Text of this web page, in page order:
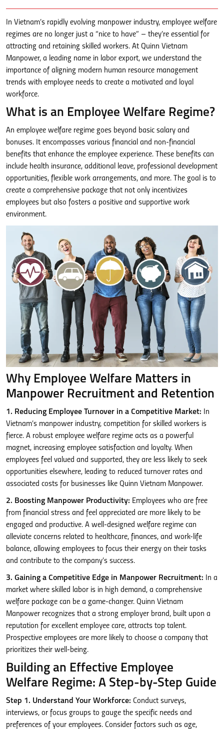
In Vietnam’s rapidly evolving manpower industry, employee welfare
regimes are no longer just a “nice to have” – they’re essential for
attracting and retaining skilled workers. At Quinn Vietnam
Manpower, a leading name in labor export, we understand the
importance of aligning modern human resource management
trends with employee needs to create a motivated and loyal
workforce.
What is an Employee Welfare Regime?
An employee welfare regime goes beyond basic salary and
bonuses. It encompasses various financial and non-financial
benefits that enhance the employee experience. These benefits can
include health insurance, additional leave, professional development
opportunities, flexible work arrangements, and more. The goal is to
create a comprehensive package that not only incentivizes
employees but also fosters a positive and supportive work
environment.
Why Employee Welfare Matters in
Manpower Recruitment and Retention
1. Reducing Employee Turnover in a Competitive Market: In
Vietnam’s manpower industry, competition for skilled workers is
fierce. A robust employee welfare regime acts as a powerful
magnet, increasing employee satisfaction and loyalty. When
employees feel valued and supported, they are less likely to seek
opportunities elsewhere, leading to reduced turnover rates and
associated costs for businesses like Quinn Vietnam Manpower.
2. Boosting Manpower Productivity: Employees who are free
from financial stress and feel appreciated are more likely to be
engaged and productive. A well-designed welfare regime can
alleviate concerns related to healthcare, finances, and work-life
balance, allowing employees to focus their energy on their tasks
and contribute to the company’s success.
3. Gaining a Competitive Edge in Manpower Recruitment: In a
market where skilled labor is in high demand, a comprehensive
welfare package can be a game-changer. Quinn Vietnam
Manpower recognizes that a strong employer brand, built upon a
reputation for excellent employee care, attracts top talent.
Prospective employees are more likely to choose a company that
prioritizes their well-being.
Building an Effective Employee
Welfare Regime: A Step-by-Step Guide
Step 1. Understand Your Workforce: Conduct surveys,
interviews, or focus groups to gauge the specific needs and
preferences of your employees. Consider factors such as age,